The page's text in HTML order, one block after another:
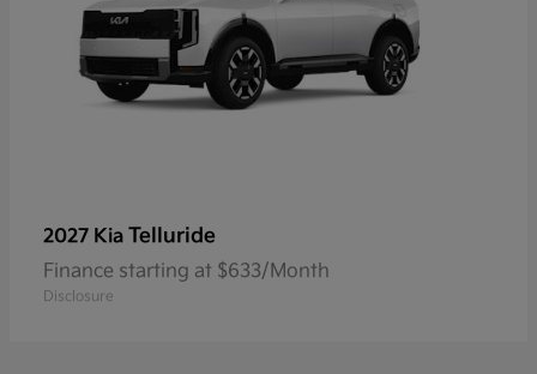
2027 Kia Telluride
Finance starting at $633/Month
Disclosure